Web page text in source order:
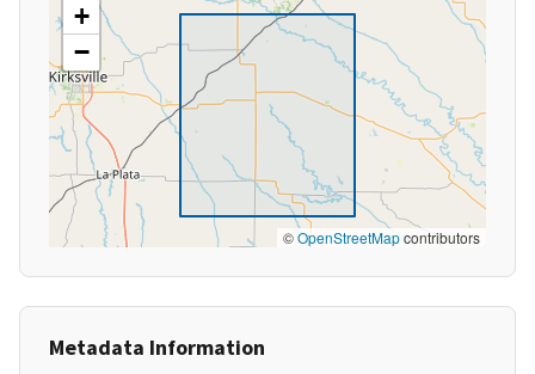
+
−
©OpenStreetMapcontributors
Metadata Information